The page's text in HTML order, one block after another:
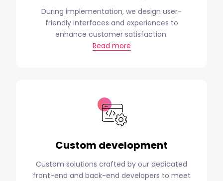
During implementation, we design user-
friendly interfaces and experiences to
enhance customer satisfaction.
Read more
Custom development
Custom solutions crafted by our dedicated
front-end and back-end developers to meet